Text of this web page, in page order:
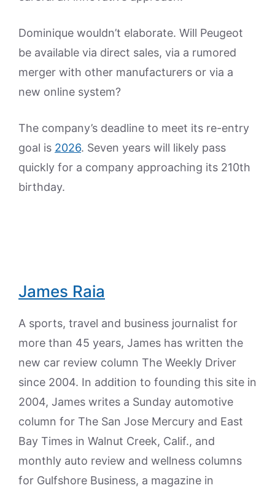
Dominique wouldn’t elaborate. Will Peugeot
be available via direct sales, via a rumored
merger with other manufacturers or via a
new online system?
The company’s deadline to meet its re-entry
goal is 2026. Seven years will likely pass
quickly for a company approaching its 210th
birthday.
James Raia
A sports, travel and business journalist for
more than 45 years, James has written the
new car review column The Weekly Driver
since 2004. In addition to founding this site in
2004, James writes a Sunday automotive
column for The San Jose Mercury and East
Bay Times in Walnut Creek, Calif., and
monthly auto review and wellness columns
for Gulfshore Business, a magazine in